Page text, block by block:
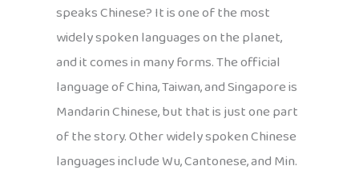
speaks Chinese? It is one of the most
widely spoken languages on the planet,
and it comes in many forms. The official
language of China, Taiwan, and Singapore is
Mandarin Chinese, but that is just one part
of the story. Other widely spoken Chinese
languages include Wu, Cantonese, and Min.